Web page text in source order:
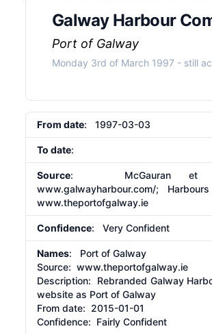
Galway Harbour
Port of Galway
Monday 3rd of March 1997 - still
From date: 1997-03-03
To date:
Source: McGauran et
www.galwayharbour.com/;
www.theportofgalway.ie
Confidence: Very Confident
Names: Port of Galway
Source:www.theportofgalway.ie
Description: Rebranded Galway
website as Port of Galway
From date: 2015-01-01
Confidence: Fairly Confident